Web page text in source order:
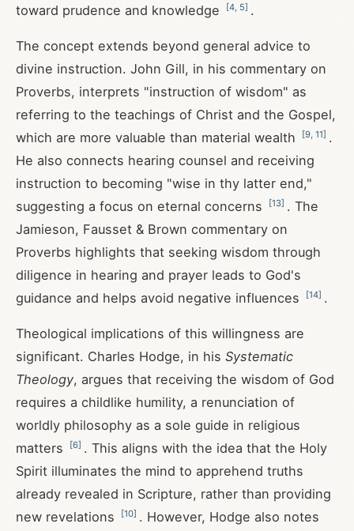
toward prudence and knowledge
[4 5] .
The concept extends beyond general advice to
divine instruction. John Gill, in his commentary on
Proverbs, interprets "instruction of wisdom" as
referring to the teachings of Christ and the Gospel,
which are more valuable than material wealth
[9 11] .
He also connects hearing counsel and receiving
instruction to becoming "wise in thy latter end,"
suggesting a focus on eternal concerns
[13] . The
Jamieson, Fausset & Brown commentary on
Proverbs highlights that seeking wisdom through
diligence in hearing and prayer leads to God's
guidance and helps avoid negative influences
[14] .
Theological implications of this willingness are
significant. Charles Hodge, in his Systematic
Theology, argues that receiving the wisdom of God
requires a childlike humility, a renunciation of
worldly philosophy as a sole guide in religious
matters
[6] . This aligns with the idea that the Holy
Spirit illuminates the mind to apprehend truths
already revealed in Scripture, rather than providing
new revelations
[10] . However, Hodge also notes